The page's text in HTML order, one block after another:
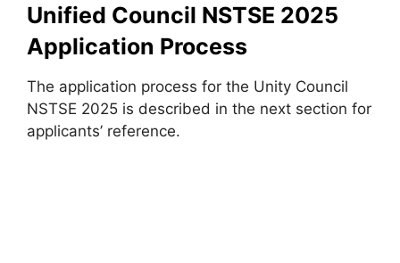
Unified Council NSTSE 2025
Application Process
The application process for the Unity Council
NSTSE 2025 is described in the next section for
applicants’ reference.